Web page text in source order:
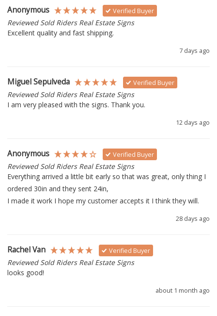
Anonymous Verified Buyer
Reviewed Sold Riders Real Estate Signs
Excellent quality and fast shipping.
7 days ago
Miguel Sepulveda Verified Buyer
Reviewed Sold Riders Real Estate Signs
I am very pleased with the signs. Thank you.
12 days ago
Anonymous Verified Buyer
Reviewed Sold Riders Real Estate Signs
Everything arrived a little bit early so that was great, only thing I
ordered 30in and they sent 24in,
I made it work I hope my customer accepts it I think they will.
28 days ago
Rachel Van Verified Buyer
Reviewed Sold Riders Real Estate Signs
looks good!
about 1 month ago